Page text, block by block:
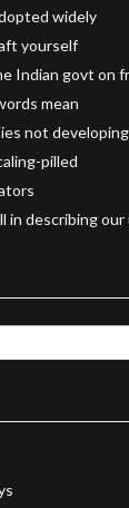
widely
yourself
Indian govt on
mean
not
pilled
in describing our